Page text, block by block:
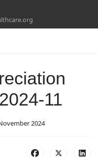
11
2024